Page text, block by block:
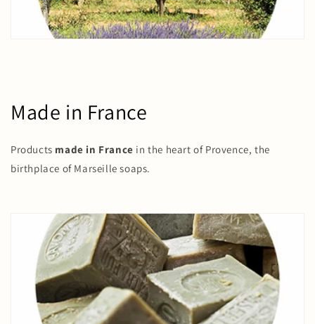
Made in France
Products made in France in the heart of Provence, the
birthplace of Marseille soaps.